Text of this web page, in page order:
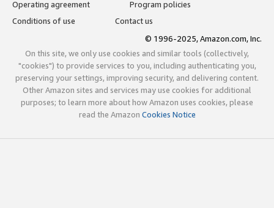
Operating agreement
Program policies
Conditions of use
Contact us
© 1996-2025, Amazon.com, Inc.
On this site, we only use cookies and similar tools (collectively,
"cookies") to provide services to you, including authenticating you,
preserving your settings, improving security, and delivering content.
Other Amazon sites and services may use cookies for additional
purposes; to learn more about how Amazon uses cookies, please
read the Amazon Cookies Notice